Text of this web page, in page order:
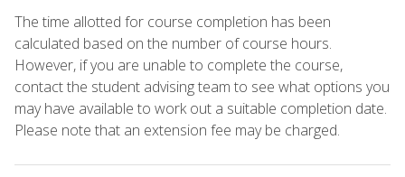
The time allotted for course completion has been
calculated based on the number of course hours.
However, if you are unable to complete the course,
contact the student advising team to see what options you
may have available to work out a suitable completion date.
Please note that an extension fee may be charged.